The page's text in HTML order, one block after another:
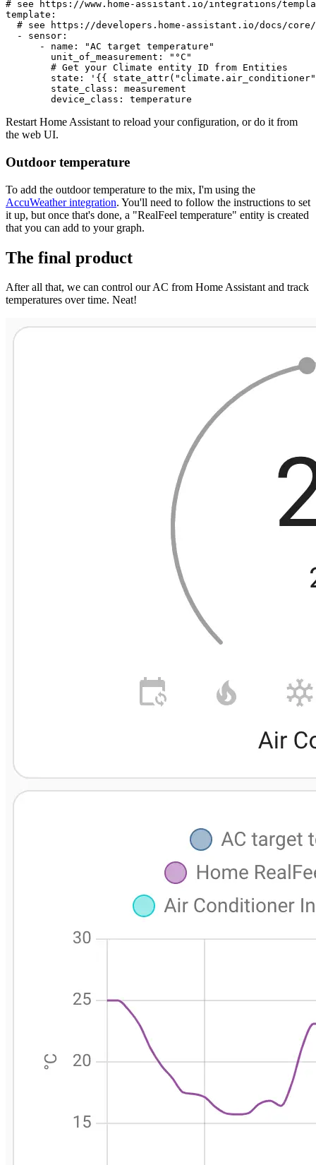
# see https://www.home-assistant.io/integrations/
template:
# see https://developers.home-assistant.io/docs/
-
sensor:
-
name:
"AC target temperature"
unit_of_measurement:
"°C"
# Get your Climate entity ID from Entities
state:
'{{
state_class:
measurement
device_class:
temperature
Restart Home Assistant to reload your configuration, or do it from
the web UI.
Outdoor temperature
To add the outdoor temperature to the mix, I'm using the
AccuWeather integration. You'll need to follow the instructions to set
it up, but once that's done, a "RealFeel temperature" entity is created
that you can add to your graph.
The final product
After all that, we can control our AC from Home Assistant and track
temperatures over time. Neat!